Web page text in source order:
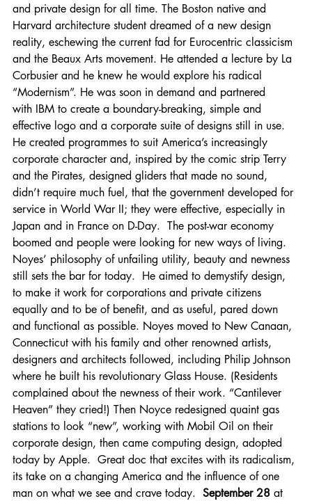
and private design for all time. The Boston native and
Harvard architecture student dreamed of a new design
reality, eschewing the current fad for Eurocentric classicism
and the Beaux Arts movement. He attended a lecture by La
Corbusier and he knew he would explore his radical
“Modernism”. He was soon in demand and partnered
with IBM to create a boundary-breaking, simple and
effective logo and a corporate suite of designs still in use.
He created programmes to suit America’s increasingly
corporate character and, inspired by the comic strip Terry
and the Pirates, designed gliders that made no sound,
didn’t require much fuel, that the government developed for
service in World War II; they were effective, especially in
Japan and in France on D-Day.  The post-war economy
boomed and people were looking for new ways of living.
Noyes’ philosophy of unfailing utility, beauty and newness
still sets the bar for today.  He aimed to demystify design,
to make it work for corporations and private citizens
equally and to be of benefit, and as useful, pared down
and functional as possible. Noyes moved to New Canaan,
Connecticut with his family and other renowned artists,
designers and architects followed, including Philip Johnson
where he built his revolutionary Glass House. (Residents
complained about the newness of their work. “Cantilever
Heaven” they cried!) Then Noyce redesigned quaint gas
stations to look “new”, working with Mobil Oil on their
corporate design, then came computing design, adopted
today by Apple.  Great doc that excites with its radicalism,
its take on a changing America and the influence of one
man on what we see and crave today. September 28 at